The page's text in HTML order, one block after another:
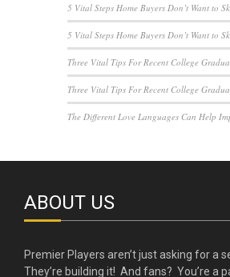
5 Vital Steps Home Buyers Don’t Want to
5 Vital Steps Home Buyers Don’t Want to
Three Vital Tips For Recent College
Three Vital Tips For Recent College
The Different Love Languages Can Help
ABOUT US
Premier Players aren’t just asking for a
They’re building it! And fans? You’re a